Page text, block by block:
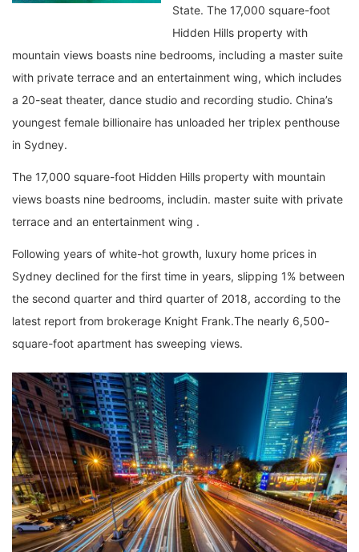
State. The 17,000 square-foot
Hidden Hills property with
mountain views boasts nine bedrooms, including a master suite
with private terrace and an entertainment wing, which includes
a 20-seat theater, dance studio and recording studio. China’s
youngest female billionaire has unloaded her triplex penthouse
in Sydney.
The 17,000 square-foot Hidden Hills property with mountain
views boasts nine bedrooms, includin. master suite with private
terrace and an entertainment wing .
Following years of white-hot growth, luxury home prices in
Sydney declined for the first time in years, slipping 1% between
the second quarter and third quarter of 2018, according to the
latest report from brokerage Knight Frank.The nearly 6,500-
square-foot apartment has sweeping views.